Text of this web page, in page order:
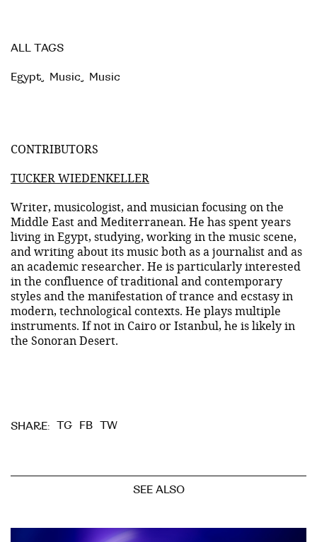
ALL TAGS
Egypt, Music, Music
CONTRIBUTORS
TUCKER WIEDENKELLER
Writer, musicologist, and musician focusing on the
Middle East and Mediterranean. He has spent years
living in Egypt, studying, working in the music scene,
and writing about its music both as a journalist and as
an academic researcher. He is particularly interested
in the confluence of traditional and contemporary
styles and the manifestation of trance and ecstasy in
modern, technological contexts. He plays multiple
instruments. If not in Cairo or Istanbul, he is likely in
the Sonoran Desert.
SHARE: TG FB TW
SEE ALSO